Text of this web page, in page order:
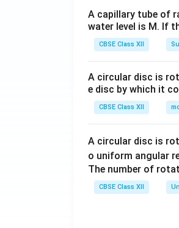
A capillary tube of
water level is M. If
CBSE Class XII
A circular disc is
e disc by which it
CBSE Class XII
A circular disc is
o uniform angular
The number of
CBSE Class XII